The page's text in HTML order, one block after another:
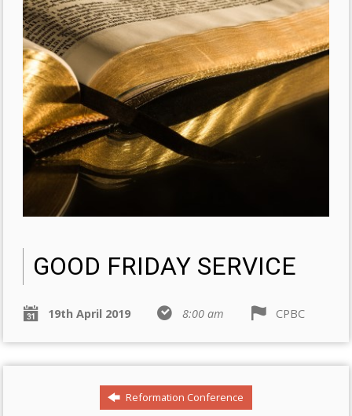
GOOD FRIDAY SERVICE
19th April 2019 8:00 am CPBC
Reformation Conference